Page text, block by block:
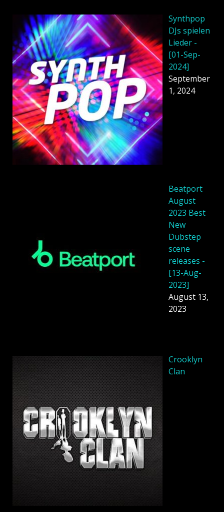
Synthpop
DJs spielen
Lieder -
[01-Sep-
2024]
September
1, 2024
Beatport
August
2023 Best
New
Dubstep
scene
releases -
[13-Aug-
2023]
August 13,
2023
Crooklyn
Clan